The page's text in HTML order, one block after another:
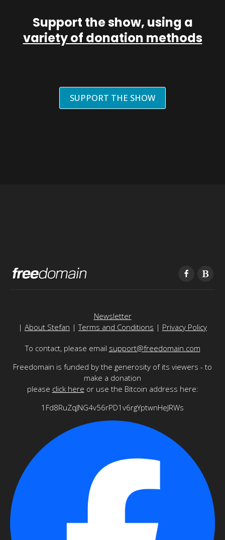
Support the show, using a
variety of donation methods
SUPPORT THE SHOW
Newsletter
| About Stefan |Terms and Conditions | Privacy Policy
To contact, please email support@freedomain.com
Freedomain is funded by the generosity of its viewers - to
make a donation
please click here or use the Bitcoin address here:
1Fd8RuZqJNG4v56rPD1v6rgYptwnHeJRWs